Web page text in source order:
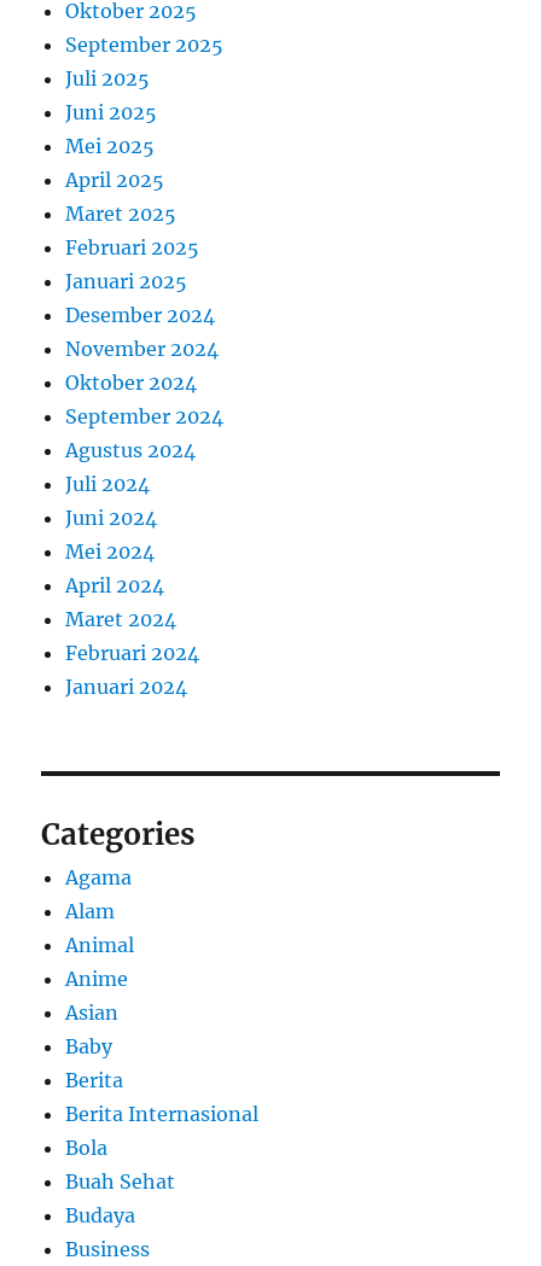
Oktober 2025
September 2025
Juli 2025
Juni 2025
Mei 2025
April 2025
Maret 2025
Februari 2025
Januari 2025
Desember 2024
November 2024
Oktober 2024
September 2024
Agustus 2024
Juli 2024
Juni 2024
Mei 2024
April 2024
Maret 2024
Februari 2024
Januari 2024
Categories
Agama
Alam
Animal
Anime
Asian
Baby
Berita
Berita Internasional
Bola
Buah Sehat
Budaya
Business